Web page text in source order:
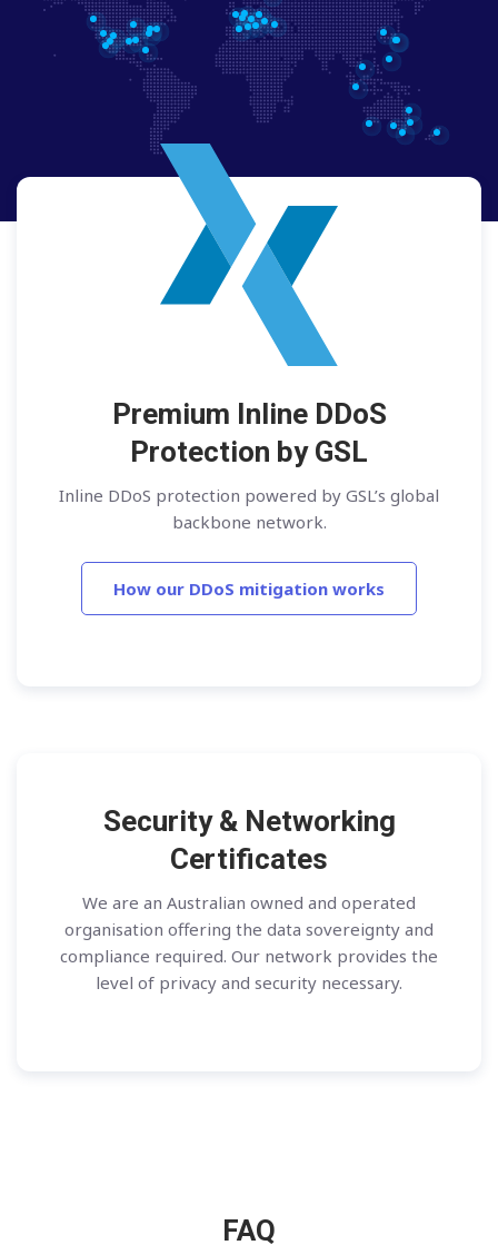
Premium Inline DDoS
Protection by GSL
Inline DDoS protection powered by GSL’s global
backbone network.
How our DDoS mitigation works
Security & Networking
Certificates
We are an Australian owned and operated
organisation offering the data sovereignty and
compliance required. Our network provides the
level of privacy and security necessary.
FAQ